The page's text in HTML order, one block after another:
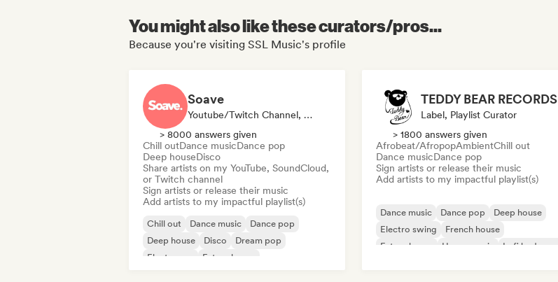
You might also like these curators/pros...
Because you're visiting SSL Music's profile
Soave
Youtube/Twitch Channel, Label, Playlist Curator
> 8000 answers given
Chill outDance musicDance pop
Deep houseDisco
Share artists on my YouTube, SoundCloud,
or Twitch channel
Sign artists or release their music
Add artists to my impactful playlist(s)
Chill out Dance music
Dance pop
Deep house
Disco
Dream pop
Electropop
Future house
TEDDY BEAR RECORDS
Label, Playlist Curator
> 1800 answers given
Afrobeat/AfropopAmbientChill out
Dance musicDance pop
Sign artists or release their music
Add artists to my impactful playlist(s)
Dance music Dance pop
Deep house
Electro swing
French house
Future house
House music Lofi bedroom